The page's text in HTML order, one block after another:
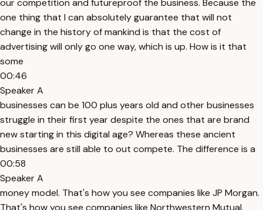
our competition and futureproof the business. Because the
one thing that I can absolutely guarantee that will not
change in the history of mankind is that the cost of
advertising will only go one way, which is up. How is it that
some
00:46
Speaker A
businesses can be 100 plus years old and other businesses
struggle in their first year despite the ones that are brand
new starting in this digital age? Whereas these ancient
businesses are still able to out compete. The difference is a
00:58
Speaker A
money model. That's how you see companies like JP Morgan.
That's how you see companies like Northwestern Mutual.